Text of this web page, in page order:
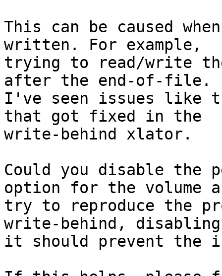
This can be caused
written. For example,
trying to read/write
after the end-of-file.
I've seen issues like
that got fixed in the
write-behind xlator.
Could you disable the
option for the volume
try to reproduce the
write-behind, disabling
it should prevent the